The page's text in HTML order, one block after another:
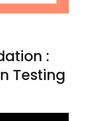
:
Testing